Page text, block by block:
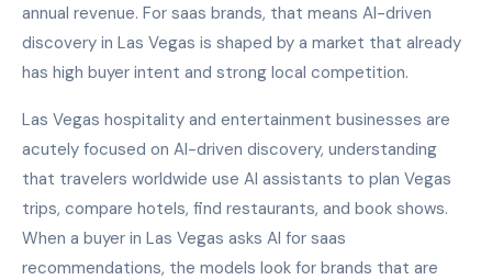
annual revenue. For saas brands, that means AI-driven
discovery in Las Vegas is shaped by a market that already
has high buyer intent and strong local competition.
Las Vegas hospitality and entertainment businesses are
acutely focused on AI-driven discovery, understanding
that travelers worldwide use AI assistants to plan Vegas
trips, compare hotels, find restaurants, and book shows.
When a buyer in Las Vegas asks AI for saas
recommendations, the models look for brands that are